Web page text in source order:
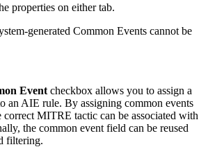
properties on either tab.
generated Common Events cannot be
Event checkbox allows you to assign a
an AIE rule. By assigning common events
MITRE tactic can be associated with
the common event field can be reused
filtering.